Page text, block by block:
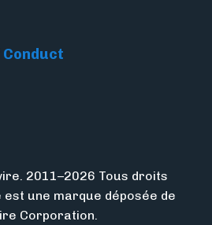
Conduct
2011–2026 Tous droits
une marque déposée de
Corporation.